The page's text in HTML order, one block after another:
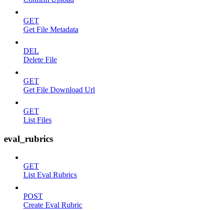
GET
Get File Metadata
DEL
Delete File
GET
Get File Download Url
GET
List Files
eval_rubrics
GET
List Eval Rubrics
POST
Create Eval Rubric